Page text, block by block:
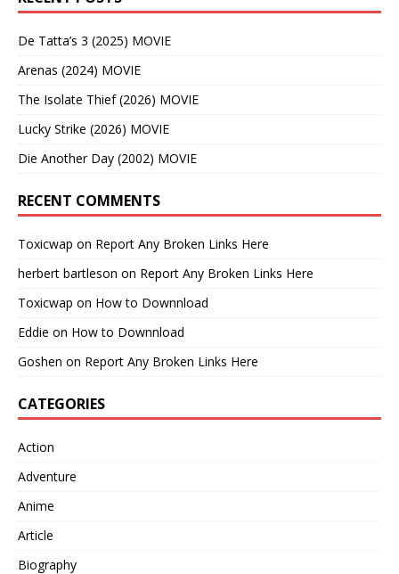
De Tatta’s 3 (2025) MOVIE
Arenas (2024) MOVIE
The Isolate Thief (2026) MOVIE
Lucky Strike (2026) MOVIE
Die Another Day (2002) MOVIE
RECENT COMMENTS
Toxicwap on Report Any Broken Links Here
herbert bartleson on Report Any Broken Links Here
Toxicwap on How to Downnload
Eddie on How to Downnload
Goshen on Report Any Broken Links Here
CATEGORIES
Action
Adventure
Anime
Article
Biography